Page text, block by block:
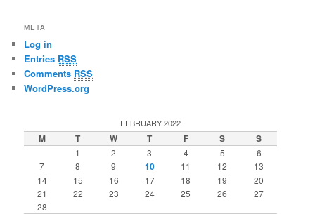
META
Log in
Entries RSS
Comments RSS
WordPress.org
FEBRUARY 2022
M T W T F S S
1 2 3 4 5
6
7
8 9 10 11 12
13
14
15 16 17 18 19
20
21
22 23 24 25 26
27
28